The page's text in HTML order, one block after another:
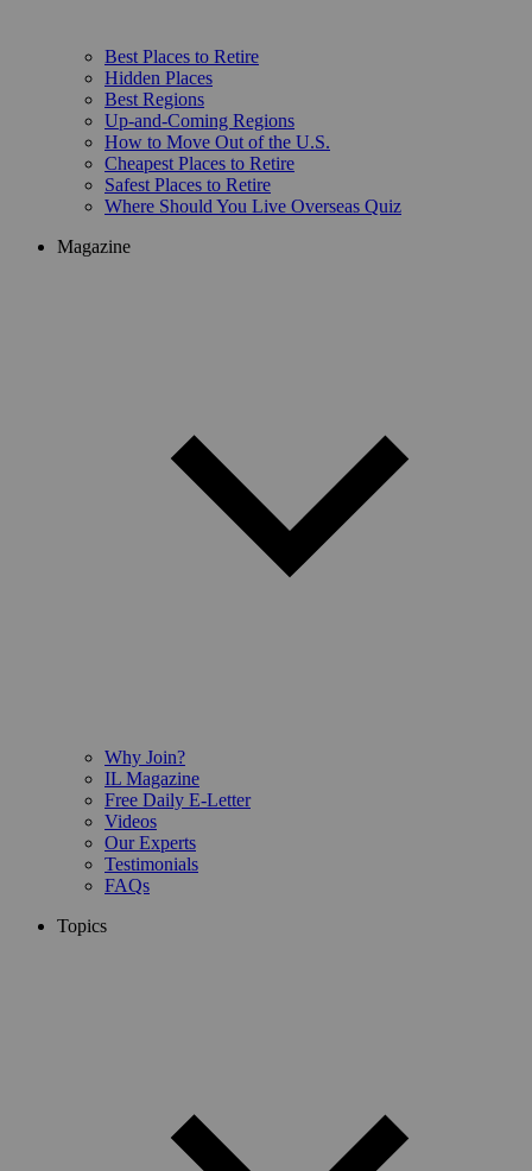
Best Places to Retire
Hidden Places
Best Regions
Up-and-Coming Regions
How to Move Out of the U.S.
Cheapest Places to Retire
Safest Places to Retire
Where Should You Live Overseas Quiz
Magazine
Why Join?
IL Magazine
Free Daily E-Letter
Videos
Our Experts
Testimonials
FAQs
Topics